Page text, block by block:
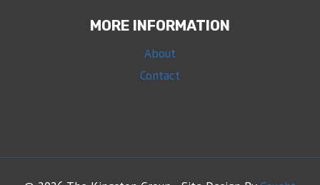
MORE INFORMATION
About
Contact